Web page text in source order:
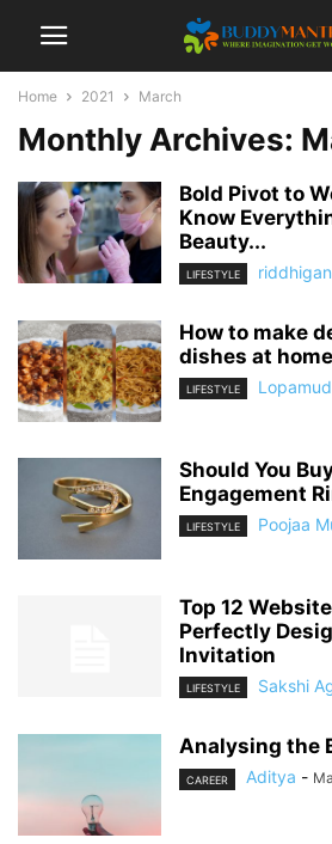
Home 2021 March
Monthly Archives:
Bold Pivot to
Know
Beauty...
LIFESTYLE
How to make
dishes at home
LIFESTYLE
Should You
Engagement
LIFESTYLE Poojaa
Top 12
Perfectly
Invitation
LIFESTYLE Sakshi
Analysing the
CAREER Aditya -